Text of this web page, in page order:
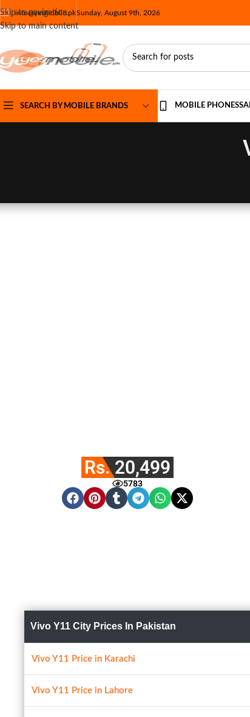
Skip to navigation
Skip to main content
info@yesmobile.pkSunday, August 9th, 2026
SEARCH BY MOBILE BRANDS MOBILE PHONES
Rs. 20,499
5783
Vivo Y11 City Prices In Pakistan
Vivo Y11 Price in Karachi
Vivo Y11 Price in Lahore